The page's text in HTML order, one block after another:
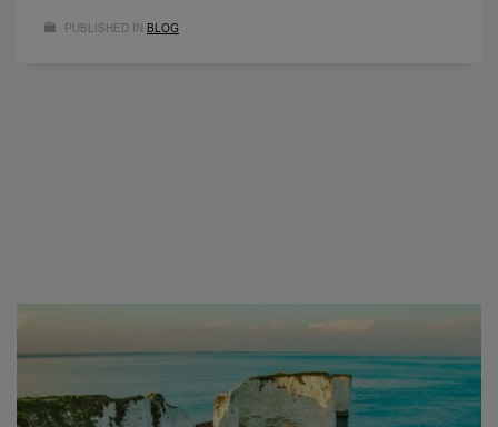
PUBLISHED IN BLOG